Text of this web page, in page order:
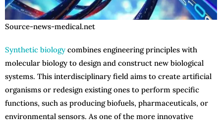
Source-news-medical.net
Synthetic biology combines engineering principles with
molecular biology to design and construct new biological
systems. This interdisciplinary field aims to create artificial
organisms or redesign existing ones to perform specific
functions, such as producing biofuels, pharmaceuticals, or
environmental sensors. As one of the more innovative